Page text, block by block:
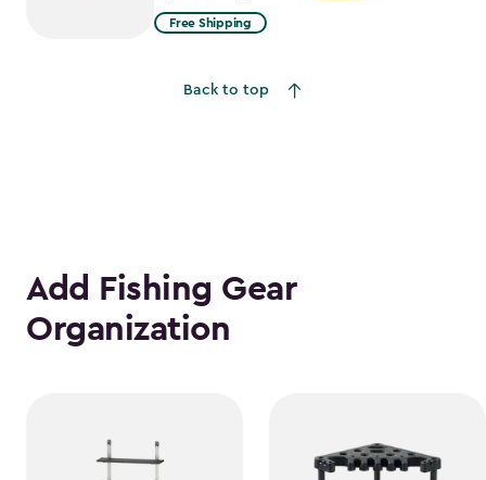
from
$1,385.49
Free Shipping
Back to top
Add Fishing Gear
Organization